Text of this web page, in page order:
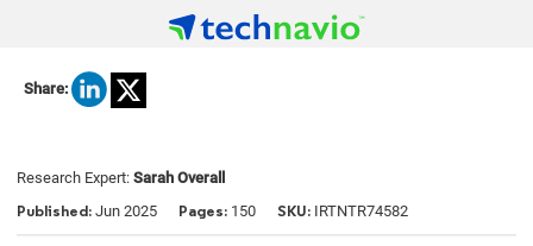
Share:
Research Expert: Sarah Overall
Published: Jun 2025 Pages: 150 SKU: IRTNTR74582